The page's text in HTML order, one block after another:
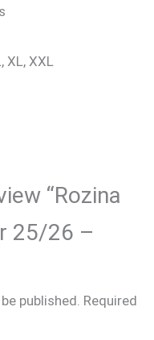
XL, XXL
“Rozina
25/26 –
published. Required